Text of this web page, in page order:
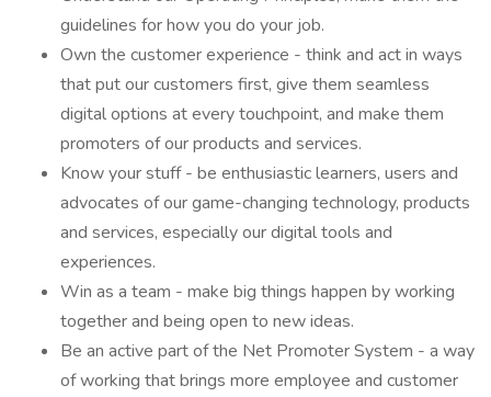
guidelines for how you do your job.
Own the customer experience - think and act in ways
that put our customers first, give them seamless
digital options at every touchpoint, and make them
promoters of our products and services.
Know your stuff - be enthusiastic learners, users and
advocates of our game-changing technology, products
and services, especially our digital tools and
experiences.
Win as a team - make big things happen by working
together and being open to new ideas.
Be an active part of the Net Promoter System - a way
of working that brings more employee and customer